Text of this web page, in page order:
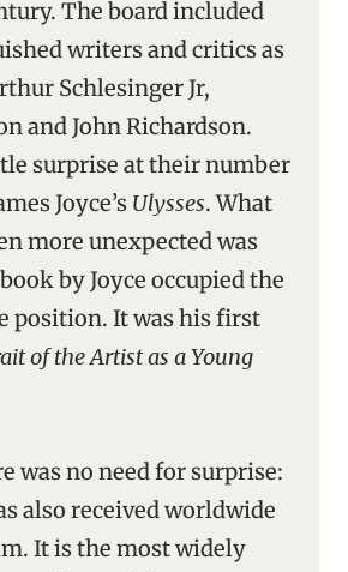
The board included
writers and critics as
Schlesinger Jr,
and John Richardson.
surprise at their number
Joyce’s Ulysses. What
more unexpected was
by Joyce occupied the
position. It was his first
of the Artist as a Young
was no need for surprise:
also received worldwide
It is the most widely